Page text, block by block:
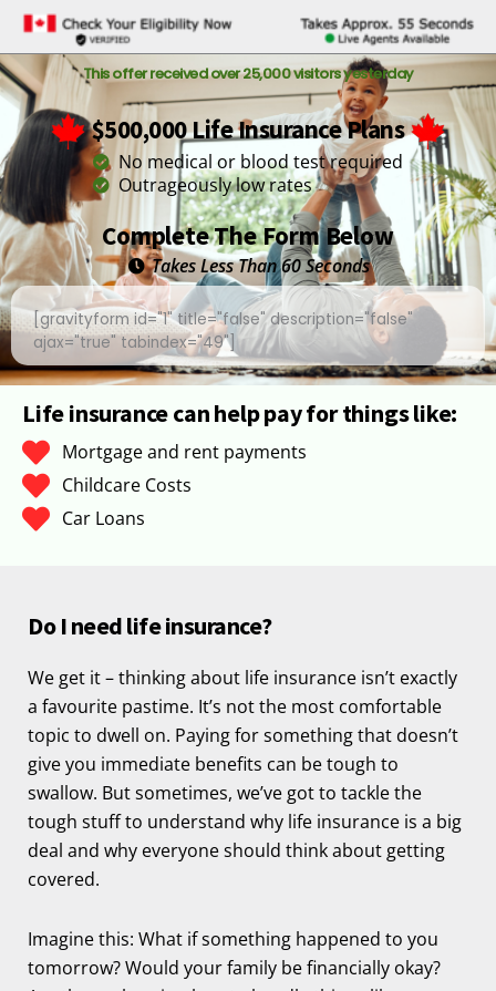
This offer received over 25,000 visitors yesterday
$500,000 Life Insurance Plans
No medical or blood test required
Outrageously low rates
Complete The Form Below
Takes Less Than 60 Seconds
[gravityform id="1" title="false" description="false"
ajax="true" tabindex="49"]
Life insurance can help pay for things like:
Mortgage and rent payments
Childcare Costs
Car Loans
Do I need life insurance?
We get it – thinking about life insurance isn’t exactly
a favourite pastime. It’s not the most comfortable
topic to dwell on. Paying for something that doesn’t
give you immediate benefits can be tough to
swallow. But sometimes, we’ve got to tackle the
tough stuff to understand why life insurance is a big
deal and why everyone should think about getting
covered.
Imagine this: What if something happened to you
tomorrow? Would your family be financially okay?